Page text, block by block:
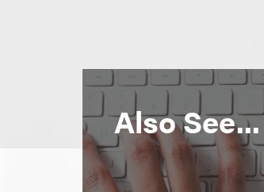
Also See...